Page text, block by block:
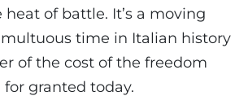
of battle. It’s a moving
time in Italian history
of the cost of the freedom
granted today.